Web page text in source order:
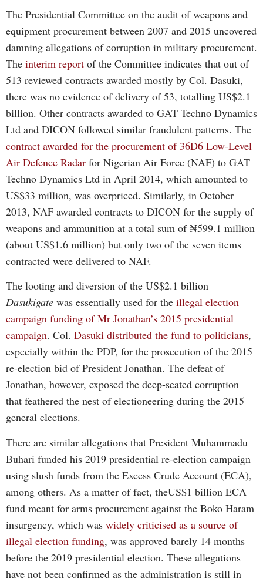
The Presidential Committee on the audit of weapons and
equipment procurement between 2007 and 2015 uncovered
damning allegations of corruption in military procurement.
The interim report of the Committee indicates that out of
513 reviewed contracts awarded mostly by Col. Dasuki,
there was no evidence of delivery of 53, totalling US$2.1
billion. Other contracts awarded to GAT Techno Dynamics
Ltd and DICON followed similar fraudulent patterns. The
contract awarded for the procurement of 36D6 Low-Level
Air Defence Radar for Nigerian Air Force (NAF) to GAT
Techno Dynamics Ltd in April 2014, which amounted to
US$33 million, was overpriced. Similarly, in October
2013, NAF awarded contracts to DICON for the supply of
weapons and ammunition at a total sum of ₦599.1 million
(about US$1.6 million) but only two of the seven items
contracted were delivered to NAF.
The looting and diversion of the US$2.1 billion
Dasukigate was essentially used for the illegal election
campaign funding of Mr Jonathan’s 2015 presidential
campaign. Col. Dasuki distributed the fund to politicians,
especially within the PDP, for the prosecution of the 2015
re-election bid of President Jonathan. The defeat of
Jonathan, however, exposed the deep-seated corruption
that feathered the nest of electioneering during the 2015
general elections.
There are similar allegations that President Muhammadu
Buhari funded his 2019 presidential re-election campaign
using slush funds from the Excess Crude Account (ECA),
among others. As a matter of fact, theUS$1 billion ECA
fund meant for arms procurement against the Boko Haram
insurgency, which was widely criticised as a source of
illegal election funding, was approved barely 14 months
before the 2019 presidential election. These allegations
have not been confirmed as the administration is still in